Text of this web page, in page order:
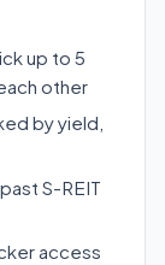
up to 5
other
by yield,
S-REIT
access